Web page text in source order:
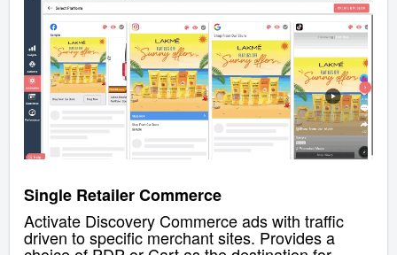
Single Retailer Commerce
Activate Discovery Commerce ads with traffic
driven to specific merchant sites. Provides a